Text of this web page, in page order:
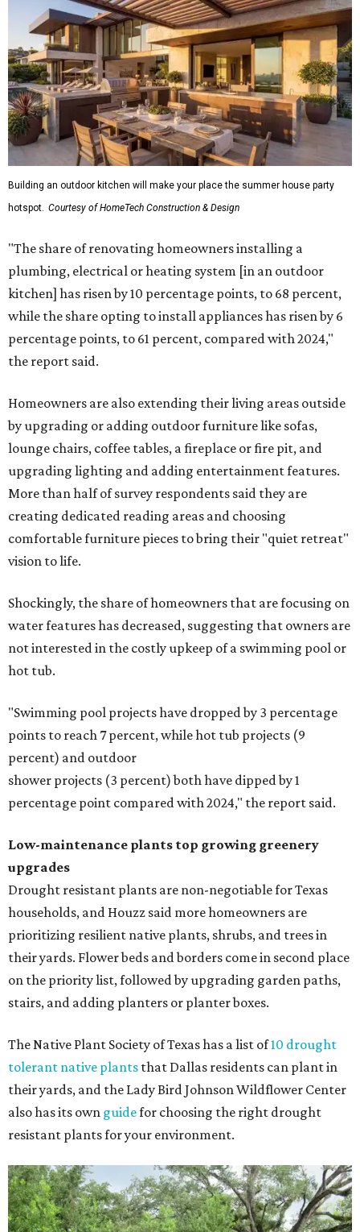
Building an outdoor kitchen will make your place the summer house party
hotspot. Courtesy of HomeTech Construction & Design
"The share of renovating homeowners installing a
plumbing, electrical or heating system [in an outdoor
kitchen] has risen by 10 percentage points, to 68 percent,
while the share opting to install appliances has risen by 6
percentage points, to 61 percent, compared with 2024,"
the report said.
Homeowners are also extending their living areas outside
by upgrading or adding outdoor furniture like sofas,
lounge chairs, coffee tables, a fireplace or fire pit, and
upgrading lighting and adding entertainment features.
More than half of survey respondents said they are
creating dedicated reading areas and choosing
comfortable furniture pieces to bring their "quiet retreat"
vision to life.
Shockingly, the share of homeowners that are focusing on
water features has decreased, suggesting that owners are
not interested in the costly upkeep of a swimming pool or
hot tub.
"Swimming pool projects have dropped by 3 percentage
points to reach 7 percent, while hot tub projects (9
percent) and outdoor
shower projects (3 percent) both have dipped by 1
percentage point compared with 2024," the report said.
Low-maintenance plants top growing greenery
upgrades
Drought resistant plants are non-negotiable for Texas
households, and Houzz said more homeowners are
prioritizing resilient native plants, shrubs, and trees in
their yards. Flower beds and borders come in second place
on the priority list, followed by upgrading garden paths,
stairs, and adding planters or planter boxes.
The Native Plant Society of Texas has a list of10 drought
tolerant native plants that Dallas residents can plant in
their yards, and the Lady Bird Johnson Wildflower Center
also has its own guidefor choosing the right drought
resistant plants for your environment.